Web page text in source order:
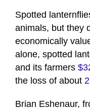
Spotted
animals, but they
economically
alone, spotted
and its farmers
the loss of about
Brian Eshenaur,